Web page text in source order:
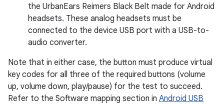
the UrbanEars Reimers Black Belt made for Android
headsets. These analog headsets must be
connected to the device USB port with a USB-to-
audio converter.
Note that in either case, the button must produce virtual
key codes for all three of the required buttons (volume
up, volume down, play/pause) for the test to succeed.
Refer to the Software mapping section in Android USB